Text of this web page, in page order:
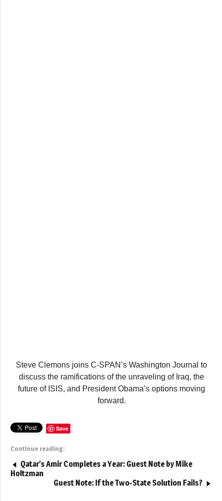
Steve Clemons joins C-SPAN’s Washington Journal to
discuss the ramifications of the unraveling of Iraq, the
future of ISIS, and President Obama’s options moving
forward.
Save
Continue reading:
Qatar’s Amir Completes a Year: Guest Note by Mike
Holtzman
Guest Note: If the Two-State Solution Fails?